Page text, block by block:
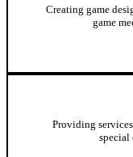
Creating game
game
Providing
special